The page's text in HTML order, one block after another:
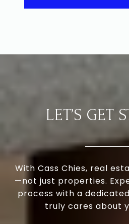
LET’S GET
With Cass Chies, real
—not just properties.
process with a
truly cares about